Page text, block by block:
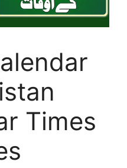
Times